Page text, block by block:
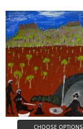
CHOOSE OPTIONS